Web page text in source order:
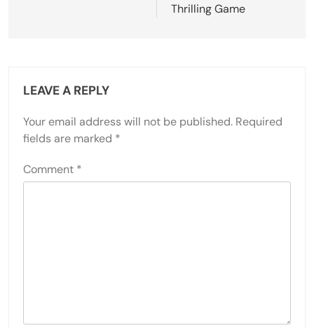
Thrilling Game
LEAVE A REPLY
Your email address will not be published. Required
fields are marked *
Comment *